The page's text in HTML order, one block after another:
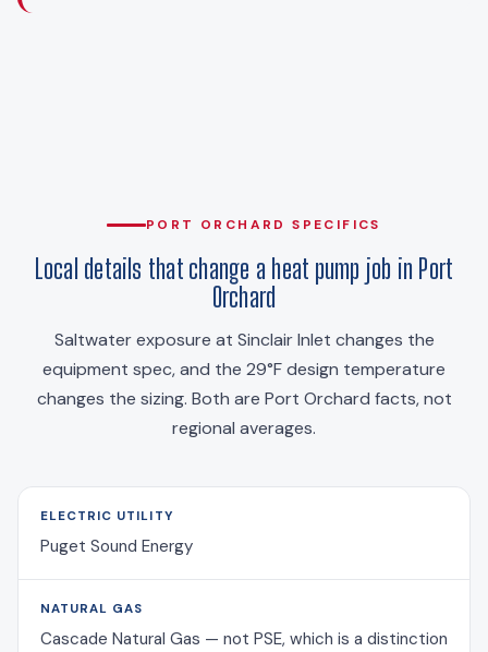
PORT ORCHARD SPECIFICS
Local details that change a heat pump job in Port
Orchard
Saltwater exposure at Sinclair Inlet changes the
equipment spec, and the 29°F design temperature
changes the sizing. Both are Port Orchard facts, not
regional averages.
ELECTRIC UTILITY
Puget Sound Energy
NATURAL GAS
Cascade Natural Gas — not PSE, which is a distinction